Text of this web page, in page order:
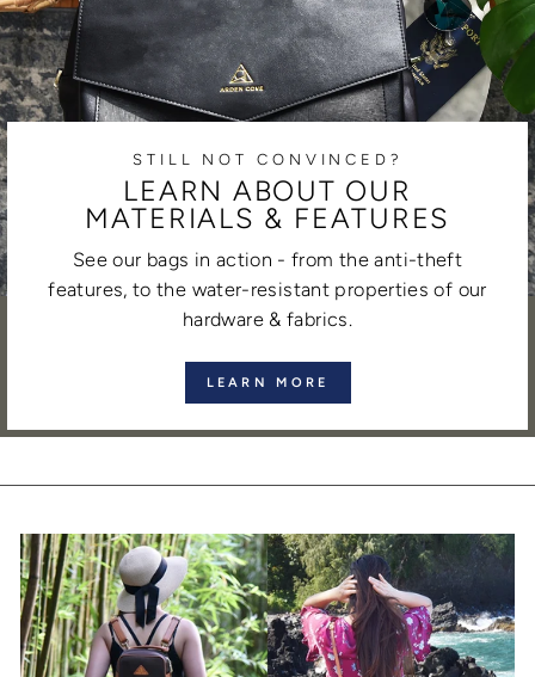
STILL NOT CONVINCED?
LEARN ABOUT OUR
MATERIALS & FEATURES
See our bags in action - from the anti-theft
features, to the water-resistant properties of our
hardware & fabrics.
LEARN MORE